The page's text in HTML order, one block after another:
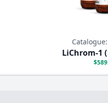
LiChrom-1 ( Acetonit..